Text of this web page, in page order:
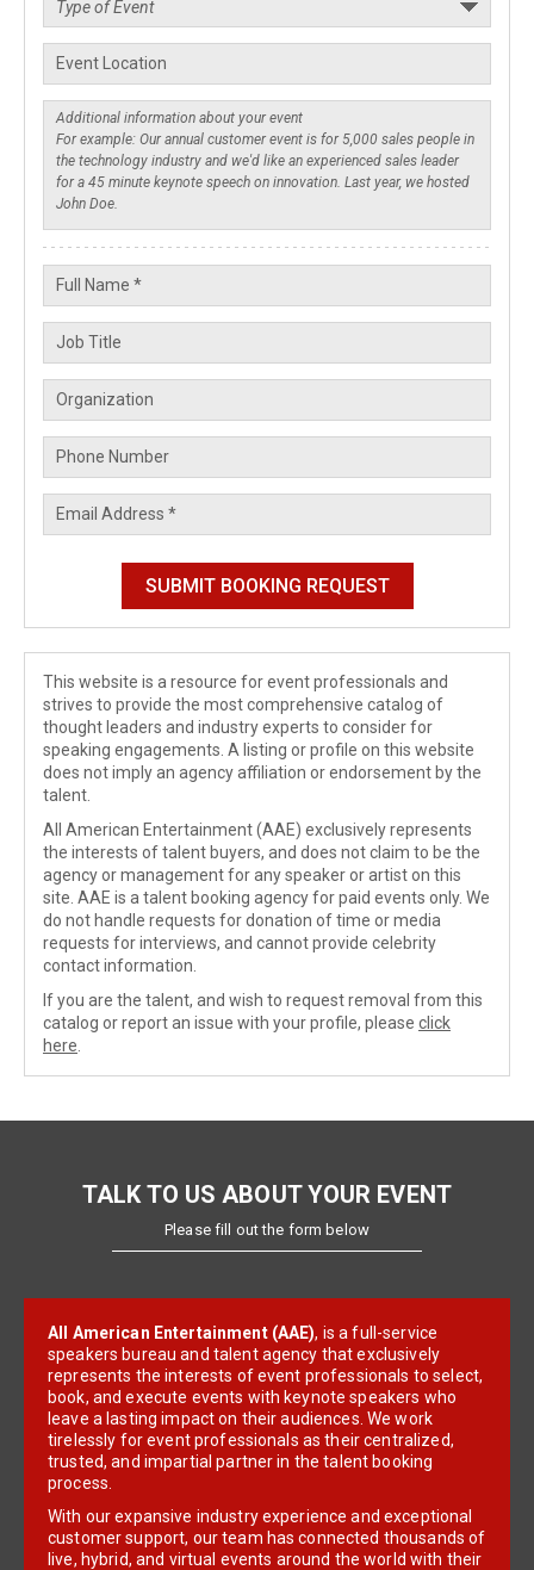
This website is a resource for event professionals and
strives to provide the most comprehensive catalog of
thought leaders and industry experts to consider for
speaking engagements. A listing or profile on this website
does not imply an agency affiliation or endorsement by the
talent.
All American Entertainment (AAE) exclusively represents
the interests of talent buyers, and does not claim to be the
agency or management for any speaker or artist on this
site. AAE is a talent booking agency for paid events only. We
do not handle requests for donation of time or media
requests for interviews, and cannot provide celebrity
contact information.
If you are the talent, and wish to request removal from this
catalog or report an issue with your profile, please click
here
TALK TO US ABOUT YOUR EVENT
Please fill out the form below
All American Entertainment (AAE), is a full-service
speakers bureau and talent agency that exclusively
represents the interests of event professionals to select,
book, and execute events with keynote speakers who
leave a lasting impact on their audiences. We work
tirelessly for event professionals as their centralized,
trusted, and impartial partner in the talent booking
process.
With our expansive industry experience and exceptional
customer support, our team has connected thousands of
live, hybrid, and virtual events around the world with their